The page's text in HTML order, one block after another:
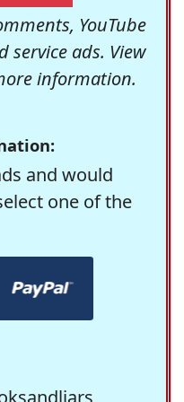
YouTube
service ads. View
information.
and would
one of the